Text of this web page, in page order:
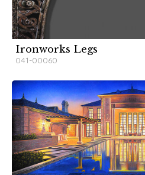
Ironworks Legs
041-00060